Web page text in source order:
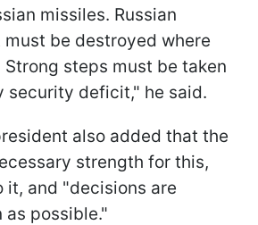
missiles. Russian
be destroyed where
steps must be taken
security deficit," he said.
also added that the
strength for this,
it, and "decisions are
as possible."